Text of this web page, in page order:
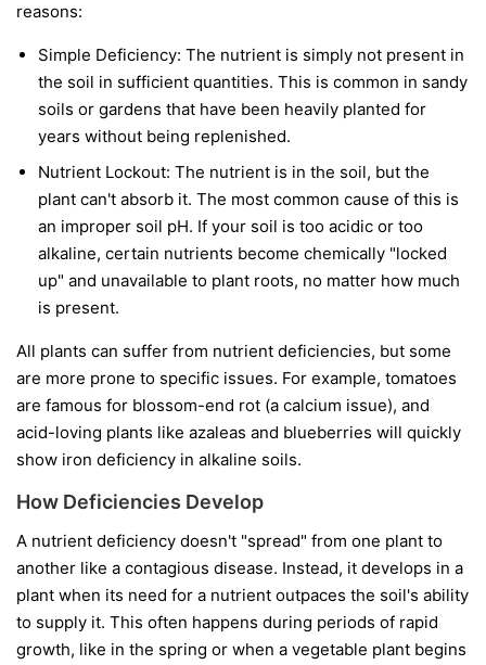
reasons:
Simple Deficiency: The nutrient is simply not present in
the soil in sufficient quantities. This is common in sandy
soils or gardens that have been heavily planted for
years without being replenished.
Nutrient Lockout: The nutrient is in the soil, but the
plant can't absorb it. The most common cause of this is
an improper soil pH. If your soil is too acidic or too
alkaline, certain nutrients become chemically "locked
up" and unavailable to plant roots, no matter how much
is present.
All plants can suffer from nutrient deficiencies, but some
are more prone to specific issues. For example, tomatoes
are famous for blossom-end rot (a calcium issue), and
acid-loving plants like azaleas and blueberries will quickly
show iron deficiency in alkaline soils.
How Deficiencies Develop
A nutrient deficiency doesn't "spread" from one plant to
another like a contagious disease. Instead, it develops in a
plant when its need for a nutrient outpaces the soil's ability
to supply it. This often happens during periods of rapid
growth, like in the spring or when a vegetable plant begins